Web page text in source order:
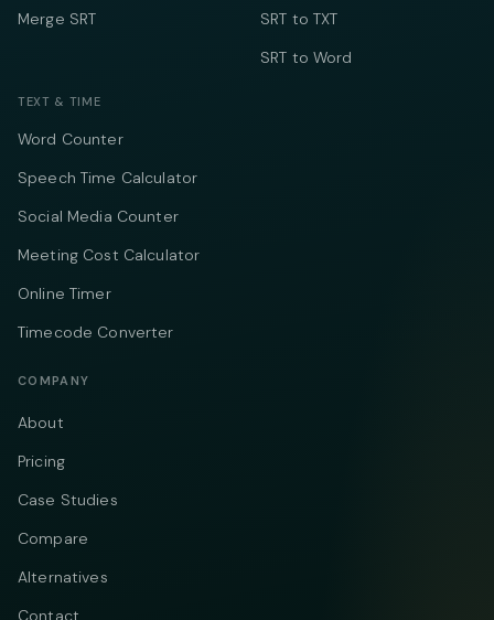
Merge SRT
SRT to TXT
SRT to Word
TEXT & TIME
Word Counter
Speech Time Calculator
Social Media Counter
Meeting Cost Calculator
Online Timer
Timecode Converter
COMPANY
About
Pricing
Case Studies
Compare
Alternatives
Contact